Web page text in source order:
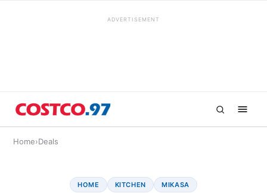
ADVERTISEMENT
Home›Deals
HOME KITCHEN MIKASA